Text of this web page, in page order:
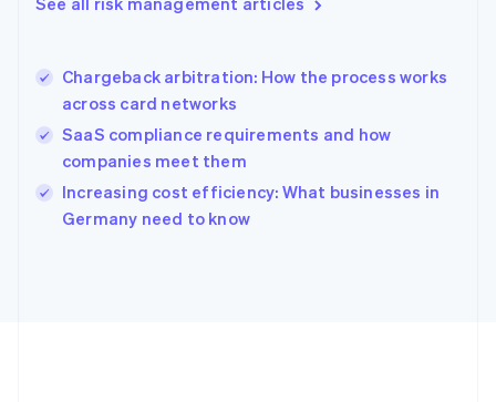
Chargeback arbitration: How the process works
across card networks
SaaS compliance requirements and how
companies meet them
Increasing cost efficiency: What businesses in
Germany need to know
Hong Kong SAR, China
English
India
Ireland
English
Italy
English
Japan